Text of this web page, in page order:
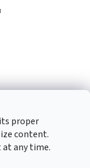
proper
content.
at any time.